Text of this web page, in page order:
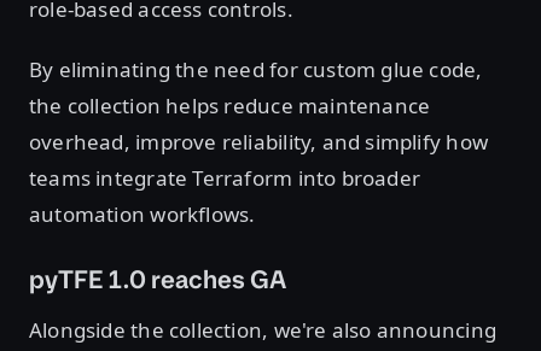
role-based access controls.
By eliminating the need for custom glue code,
the collection helps reduce maintenance
overhead, improve reliability, and simplify how
teams integrate Terraform into broader
automation workflows.
pyTFE 1.0 reaches GA
Alongside the collection, we're also announcing